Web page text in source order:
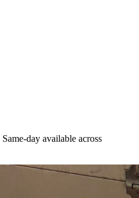
day available across